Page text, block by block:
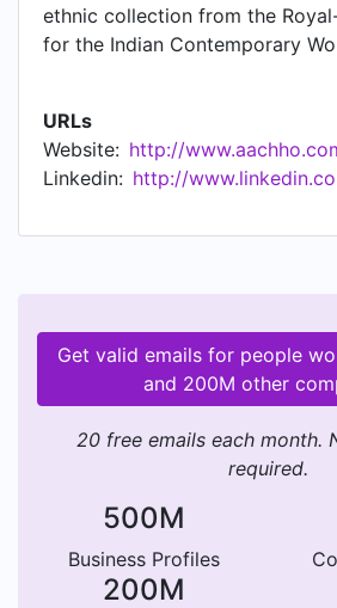
ethnic collection from the
for the Indian Contemporary
the rich diversity in the Indian
to capture the rich cultural
colors & hand block prints on a
by bringing beautiful Indian
of effortless art of eternal
and patterns into modern cloth.
URLs
Website: http://
Linkedin:
Get valid emails for people
and 200M other
20 free emails each month.
required.
500M
Business Profiles
200M